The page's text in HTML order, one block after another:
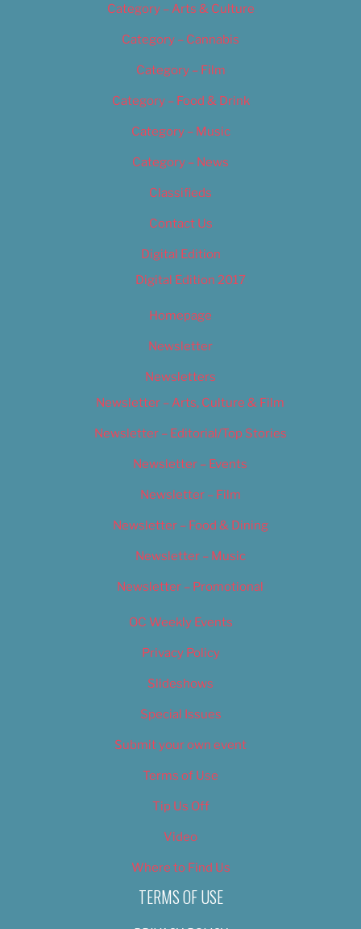
Category – Arts & Culture
Category – Cannabis
Category – Film
Category – Food & Drink
Category – Music
Category – News
Classifieds
Contact Us
Digital Edition
Digital Edition 2017
Homepage
Newsletter
Newsletters
Newsletter – Arts, Culture & Film
Newsletter – Editorial/Top Stories
Newsletter – Events
Newsletter – Film
Newsletter – Food & Dining
Newsletter – Music
Newsletter – Promotional
OC Weekly Events
Privacy Policy
Slideshows
Special Issues
Submit your own event
Terms of Use
Tip Us Off
Video
Where to Find Us
TERMS OF USE